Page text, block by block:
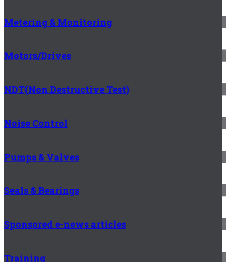
Metering & Monitoring
Motors/Drives
NDT(Non Destructive Test)
Noise Control
Pumps & Valves
Seals & Bearings
Sponsored e-news articles
Training